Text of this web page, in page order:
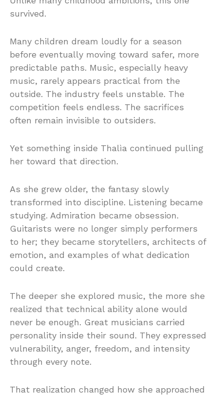
survived.
Many children dream loudly for a season
before eventually moving toward safer, more
predictable paths. Music, especially heavy
music, rarely appears practical from the
outside. The industry feels unstable. The
competition feels endless. The sacrifices
often remain invisible to outsiders.
Yet something inside Thalìa continued pulling
her toward that direction.
As she grew older, the fantasy slowly
transformed into discipline. Listening became
studying. Admiration became obsession.
Guitarists were no longer simply performers
to her; they became storytellers, architects of
emotion, and examples of what dedication
could create.
The deeper she explored music, the more she
realized that technical ability alone would
never be enough. Great musicians carried
personality inside their sound. They expressed
vulnerability, anger, freedom, and intensity
through every note.
That realization changed how she approached